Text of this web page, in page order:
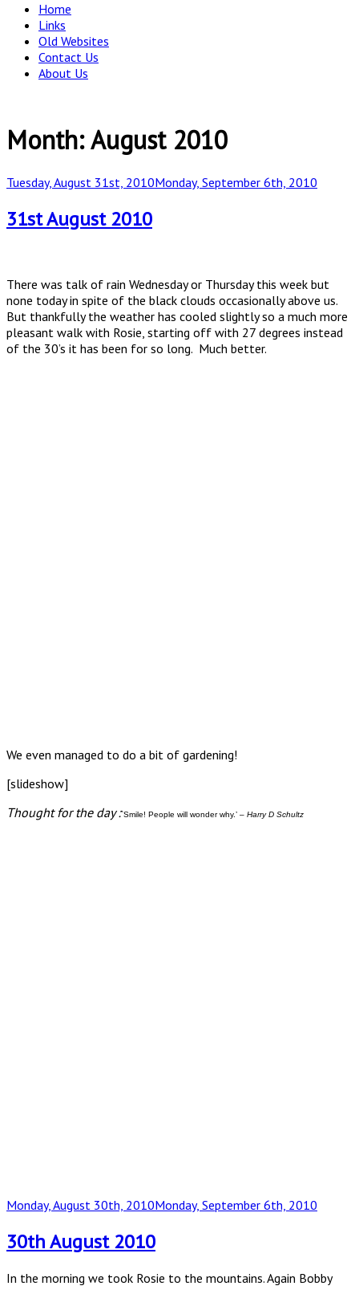
Home
Links
Old Websites
Contact Us
About Us
Month:August 2010
Posted
Tuesday, August 31st, 2010Monday, September 6th, 2010
31st August 2010
There was talk of rain Wednesday or Thursday this week but
none today in spite of the black clouds occasionally above us.
But thankfully the weather has cooled slightly so a much more
pleasant walk with Rosie, starting off with 27 degrees instead
of the 30’s it has been for so long. Much better.
We even managed to do a bit of gardening!
[slideshow]
Thought for the day :`Smile! People will wonder why.’ – Harry D Schultz
Posted
Monday, August 30th, 2010Monday, September 6th, 2010
30th August 2010
In the morning we took Rosie to the mountains. Again Bobby